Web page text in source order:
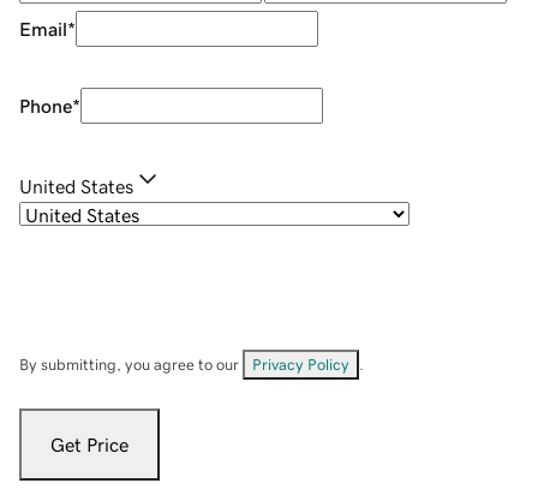
Email*
Phone*
United States
By submitting, you agree to our Privacy Policy
Get Price